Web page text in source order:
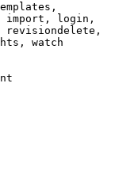
import, login,
revisiondelete,
watch